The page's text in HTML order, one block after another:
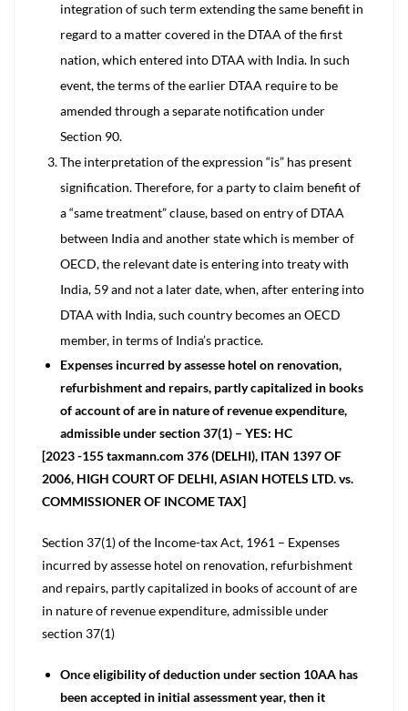
integration of such term extending the same benefit in
regard to a matter covered in the DTAA of the first
nation, which entered into DTAA with India. In such
event, the terms of the earlier DTAA require to be
amended through a separate notification under
Section 90.
The interpretation of the expression “is” has present
signification. Therefore, for a party to claim benefit of
a “same treatment” clause, based on entry of DTAA
between India and another state which is member of
OECD, the relevant date is entering into treaty with
India, 59 and not a later date, when, after entering into
DTAA with India, such country becomes an OECD
member, in terms of India’s practice.
Expenses incurred by assesse hotel on renovation,
refurbishment and repairs, partly capitalized in books
of account of are in nature of revenue expenditure,
admissible under section 37(1) – YES: HC
[2023 -155 taxmann.com 376 (DELHI), ITAN 1397 OF
2006, HIGH COURT OF DELHI, ASIAN HOTELS LTD. vs.
COMMISSIONER OF INCOME TAX]
Section 37(1) of the Income-tax Act, 1961 – Expenses
incurred by assesse hotel on renovation, refurbishment
and repairs, partly capitalized in books of account of are
in nature of revenue expenditure, admissible under
section 37(1)
Once eligibility of deduction under section 10AA has
been accepted in initial assessment year, then it